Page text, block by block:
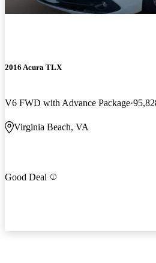
2016 Acura TLX
V6 FWD with Advance Package
Virginia Beach, VA
Good Deal